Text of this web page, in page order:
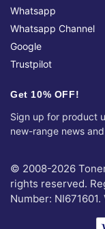
Whatsapp
Whatsapp Channel
Google
Trustpilot
Get 10% OFF!
Sign up for product
new-range news
© 2008-2026
rights reserved.
Number: